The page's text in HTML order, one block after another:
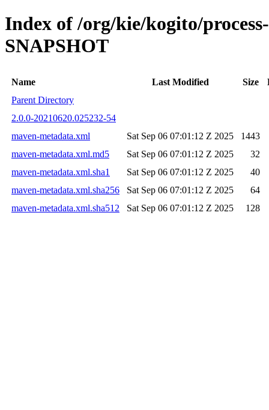
Index of /org/kie/kogito/
SNAPSHOT
Name Last Modified Size
Parent Directory
2.0.0-20210620.025232-54
maven-metadata.xml
Sat Sep 06 07:01:12 Z 2025
1443
maven-metadata.xml.md5
Sat Sep 06 07:01:12 Z 2025
32
maven-metadata.xml.sha1
Sat Sep 06 07:01:12 Z 2025
40
maven-metadata.xml.sha256
Sat Sep 06 07:01:12 Z 2025
64
maven-metadata.xml.sha512
Sat Sep 06 07:01:12 Z 2025 128